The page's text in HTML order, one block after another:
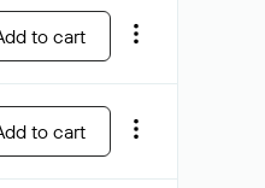
to cart
to cart